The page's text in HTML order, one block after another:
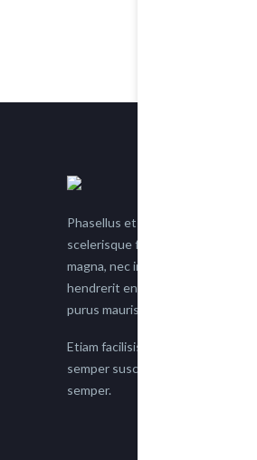
Phasellus et nisl tellus. Etiam
scelerisque faucibus. Proin
magna, nec imperdiet lacus
hendrerit enim non justo posuere
purus mauris.
Etiam facilisis eu nisi scelerisque
semper suscipit magna, nec
semper.